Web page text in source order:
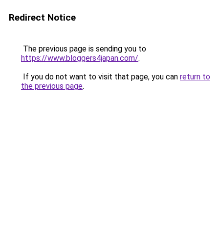
Redirect Notice
The previous page is sending you to
https://www.bloggers4japan.com/.
If you do not want to visit that page, you can return to
the previous page.